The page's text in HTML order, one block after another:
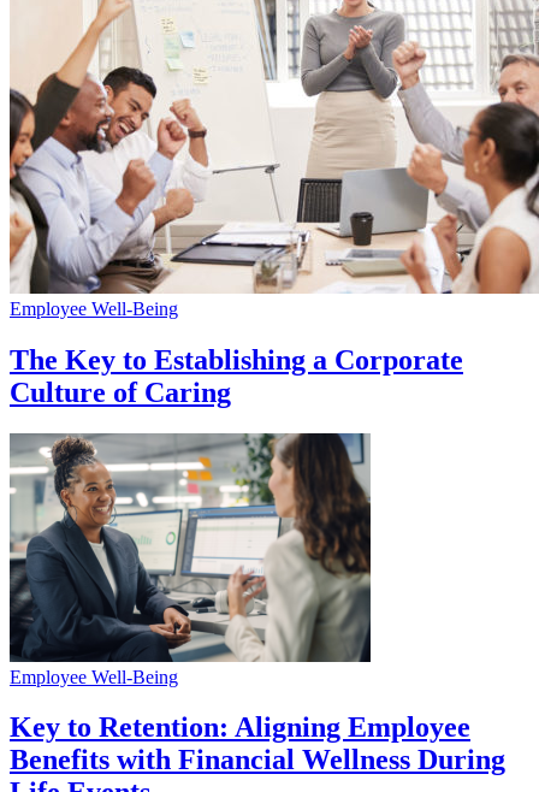
Employee Well-Being
The Key to Establishing a Corporate
Culture of Caring
Employee Well-Being
Key to Retention: Aligning Employee
Benefits with Financial Wellness During